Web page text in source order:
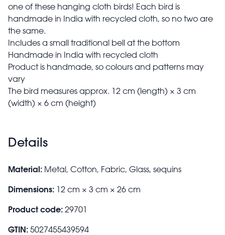
one of these hanging cloth birds! Each bird is
handmade in India with recycled cloth, so no two are
the same.
Includes a small traditional bell at the bottom
Handmade in India with recycled cloth
Product is handmade, so colours and patterns may
vary
The bird measures approx. 12 cm (length) × 3 cm
(width) × 6 cm (height)
Details
Material: Metal, Cotton, Fabric, Glass, sequins
Dimensions: 12 cm × 3 cm × 26 cm
Product code: 29701
GTIN: 5027455439594